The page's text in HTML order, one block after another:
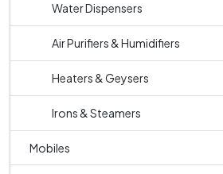
Water Dispensers
Air Purifiers & Humidifiers
Heaters & Geysers
Irons & Steamers
Mobiles